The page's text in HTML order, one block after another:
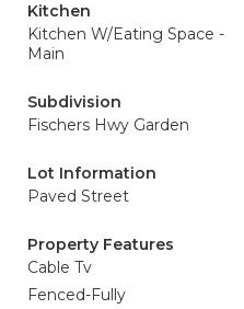
Kitchen
Kitchen W/Eating Space -
Main
Subdivision
Fischers Hwy Garden
Lot Information
Paved Street
Property Features
Cable Tv
Fenced-Fully